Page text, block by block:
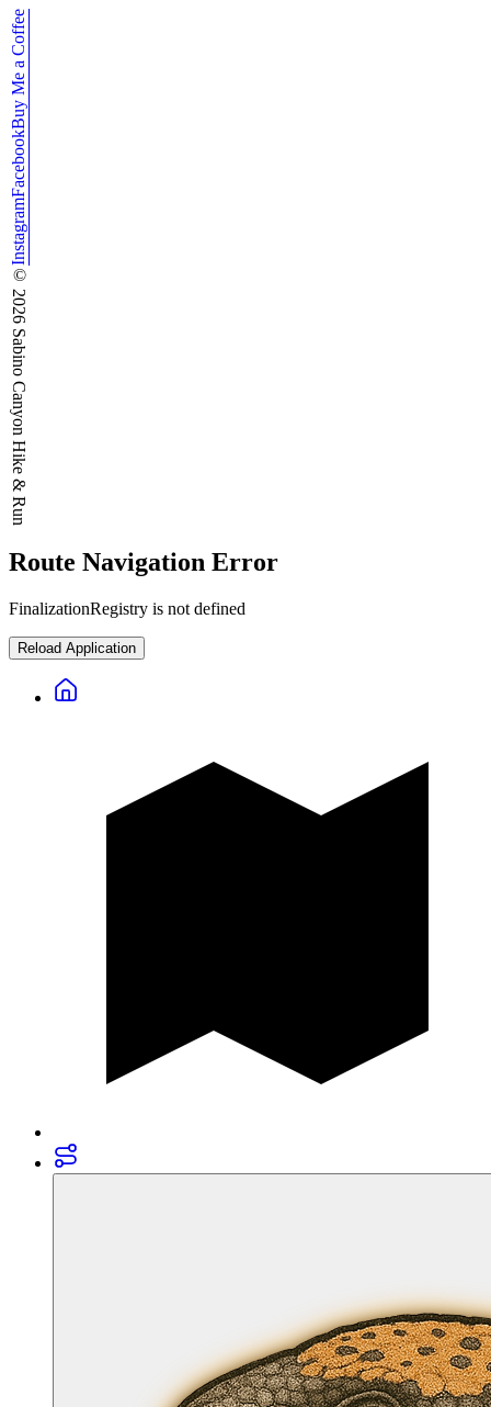
Instagram
Facebook
Buy Me a Coffee
©
2026
Sabino Canyon Hike & Run
Route Navigation Error
FinalizationRegistry is not defined
Reload Application